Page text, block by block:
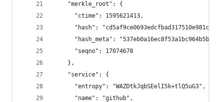
    "merkle_root": {
      "ctime": 1595621413,
"hash":
"hash_meta":
      "seqno": 17074678
    },
    "service": {
      "entropy": "WAZDtkJqbSEelI5k+tlQ5uG3",
      "name": "github",